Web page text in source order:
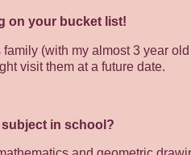
on your bucket list!
(with my almost 3 year
visit them at a future date.
in school?